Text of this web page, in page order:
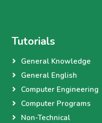
Tutorials
General Knowledge
General English
Computer Engineering
Computer Programs
Non-Technical